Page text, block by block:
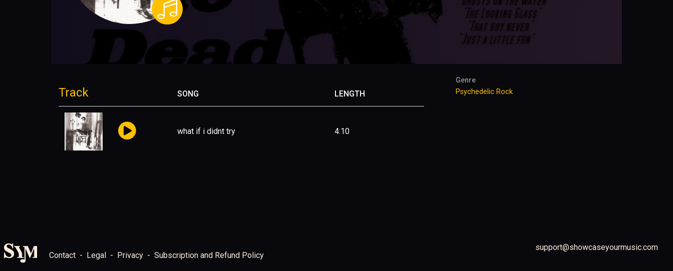
Track SONG LENGTH
what if i didnt try 4:10
Genre
Psychedelic Rock
Contact Legal Privacy Subscription and Refund Policy
support@showcaseyourmusic.com